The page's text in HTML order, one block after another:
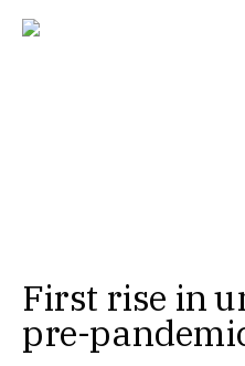
First rise in
pre-